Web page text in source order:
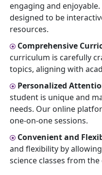
engaging and
designed to be
resources.
Comprehensive
curriculum is carefully
topics, aligning with
Personalized
student is unique and
needs. Our online
one-on-one sessions.
Convenient and
and flexibility by
science classes from